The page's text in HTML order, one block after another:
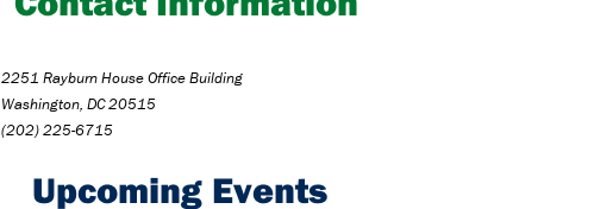
2251 Rayburn House Office Building
Washington, DC 20515
(202) 225-6715
Upcoming Events